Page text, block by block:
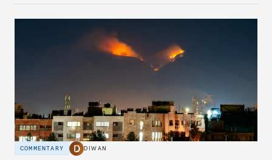
COMMENTARY DIWAN